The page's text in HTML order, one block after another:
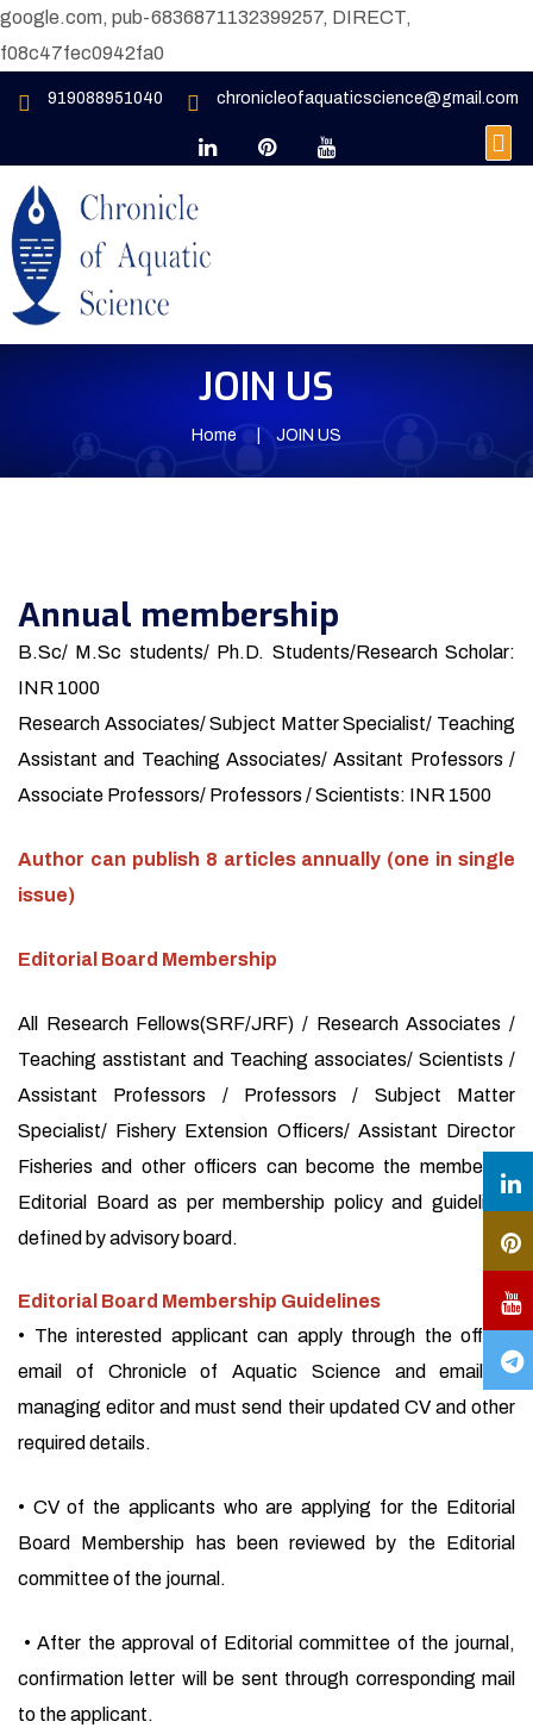
google.com, pub-6836871132399257, DIRECT,
f08c47fec0942fa0
919088951040 chronicleofaquaticscience@gmail.com
JOIN US
Home JOIN US
Annual membership
B.Sc/ M.Sc students/ Ph.D. Students/Research Scholar:
INR 1000
Research Associates/ Subject Matter Specialist/ Teaching
Assistant and Teaching Associates/ Assitant Professors /
Associate Professors/ Professors / Scientists: INR 1500
Author can publish 8 articles annually (one in single
issue)
Editorial Board Membership
All Research Fellows(SRF/JRF) / Research Associates /
Teaching asstistant and Teaching associates/ Scientists /
Assistant Professors / Professors / Subject Matter
Specialist/ Fishery Extension Officers/ Assistant Director
Fisheries and other officers can become the member of
Editorial Board as per membership policy and guidelines
defined by advisory board.
Editorial Board Membership Guidelines
• The interested applicant can apply through the official
email of Chronicle of Aquatic Science and email of
managing editor and must send their updated CV and other
required details.
• CV of the applicants who are applying for the Editorial
Board Membership has been reviewed by the Editorial
committee of the journal.
• After the approval of Editorial committee of the journal,
confirmation letter will be sent through corresponding mail
to the applicant.